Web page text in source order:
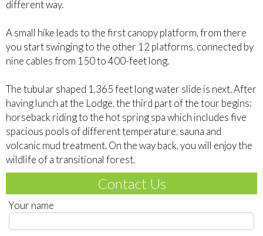
different way.
A small hike leads to the first canopy platform, from there
you start swinging to the other 12 platforms, connected by
nine cables from 150 to 400-feet long.
The tubular shaped 1,365 feet long water slide is next. After
having lunch at the Lodge, the third part of the tour begins:
horseback riding to the hot spring spa which includes five
spacious pools of different temperature, sauna and
volcanic mud treatment. On the way back, you will enjoy the
wildlife of a transitional forest.
Contact Us
Your name